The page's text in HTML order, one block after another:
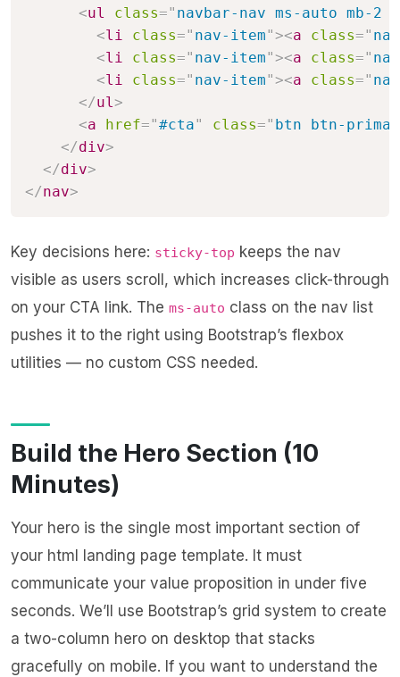
<ul class=" navbar-nav ms-auto mb-2
<li class=" nav-item"><a class="
<li class=" nav-item"><a class="
<li class=" nav-item"><a class="
</ul >
<a href="#cta" class=" btn btn-
</div>
</div>
</nav>
Key decisions here: sticky-top keeps the nav
visible as users scroll, which increases click-through
on your CTA link. The ms-auto class on the nav list
pushes it to the right using Bootstrap’s flexbox
utilities — no custom CSS needed.
Build the Hero Section (10
Minutes)
Your hero is the single most important section of
your html landing page template. It must
communicate your value proposition in under five
seconds. We’ll use Bootstrap’s grid system to create
a two-column hero on desktop that stacks
gracefully on mobile. If you want to understand the